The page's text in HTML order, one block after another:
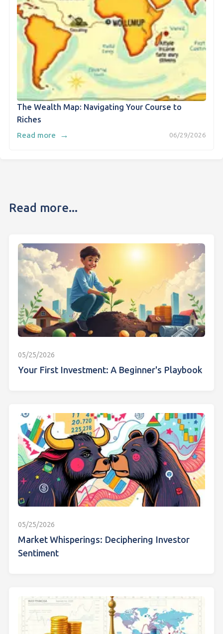
The Wealth Map: Navigating Your Course to
Riches
06/29/2026
Read more →
Read more...
05/25/2026
Your First Investment: A Beginner's Playbook
05/25/2026
Market Whisperings: Deciphering Investor
Sentiment